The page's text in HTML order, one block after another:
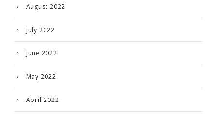
August 2022
July 2022
June 2022
May 2022
April 2022